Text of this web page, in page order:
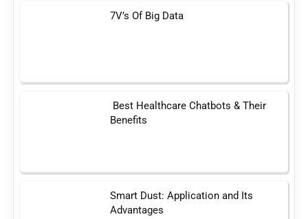
7V’s Of Big Data
Best Healthcare Chatbots & Their
Benefits
Smart Dust: Application and Its
Advantages